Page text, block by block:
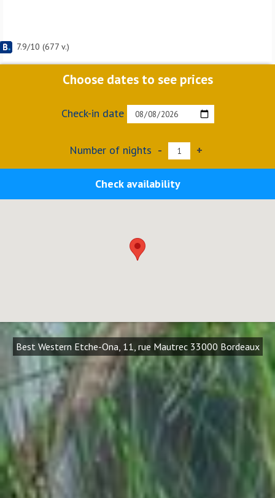
7.9/10 (677 v.)
Choose dates to see prices
Check-in date
Number of nights - +
Check availability
Best Western Etche-Ona, 11, rue Mautrec 33000 Bordeaux